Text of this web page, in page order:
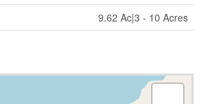
9.62 Ac|3 - 10 Acres